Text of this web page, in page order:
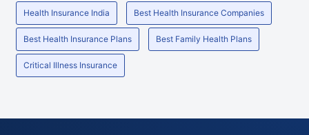
Health Insurance India Best Health Insurance Companies
Best Health Insurance Plans Best Family Health Plans
Critical Illness Insurance